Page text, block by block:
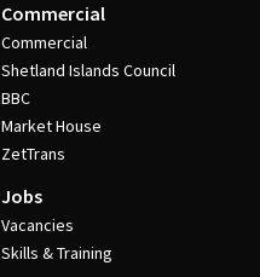
Commercial
Commercial
Shetland Islands Council
BBC
Market House
ZetTrans
Jobs
Vacancies
Skills & Training